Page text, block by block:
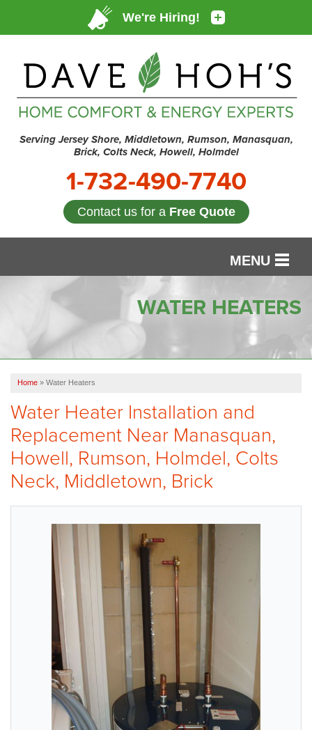
Serving Jersey Shore, Middletown, Rumson, Manasquan,
Brick, Colts Neck, Howell, Holmdel
1-732-490-7740
Contact us for a Free Quote
MENU
FINANCING
SERVICE AREA
VIDEOS
ABOUT US
WATER HEATERS
Home » Water Heaters
Water Heater Installation and
Replacement Near Manasquan,
Howell, Rumson, Holmdel, Colts
Neck, Middletown, Brick